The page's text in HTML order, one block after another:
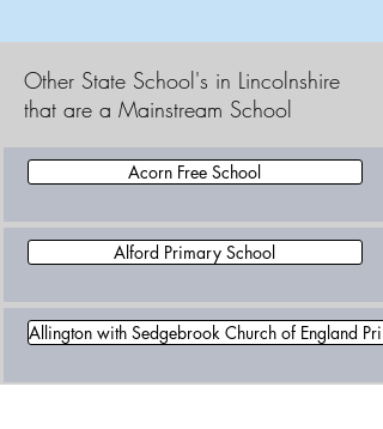
Other State School's in Lincolnshire
that are a Mainstream School
Acorn Free School
Alford Primary School
Allington with Sedgebrook Church of England